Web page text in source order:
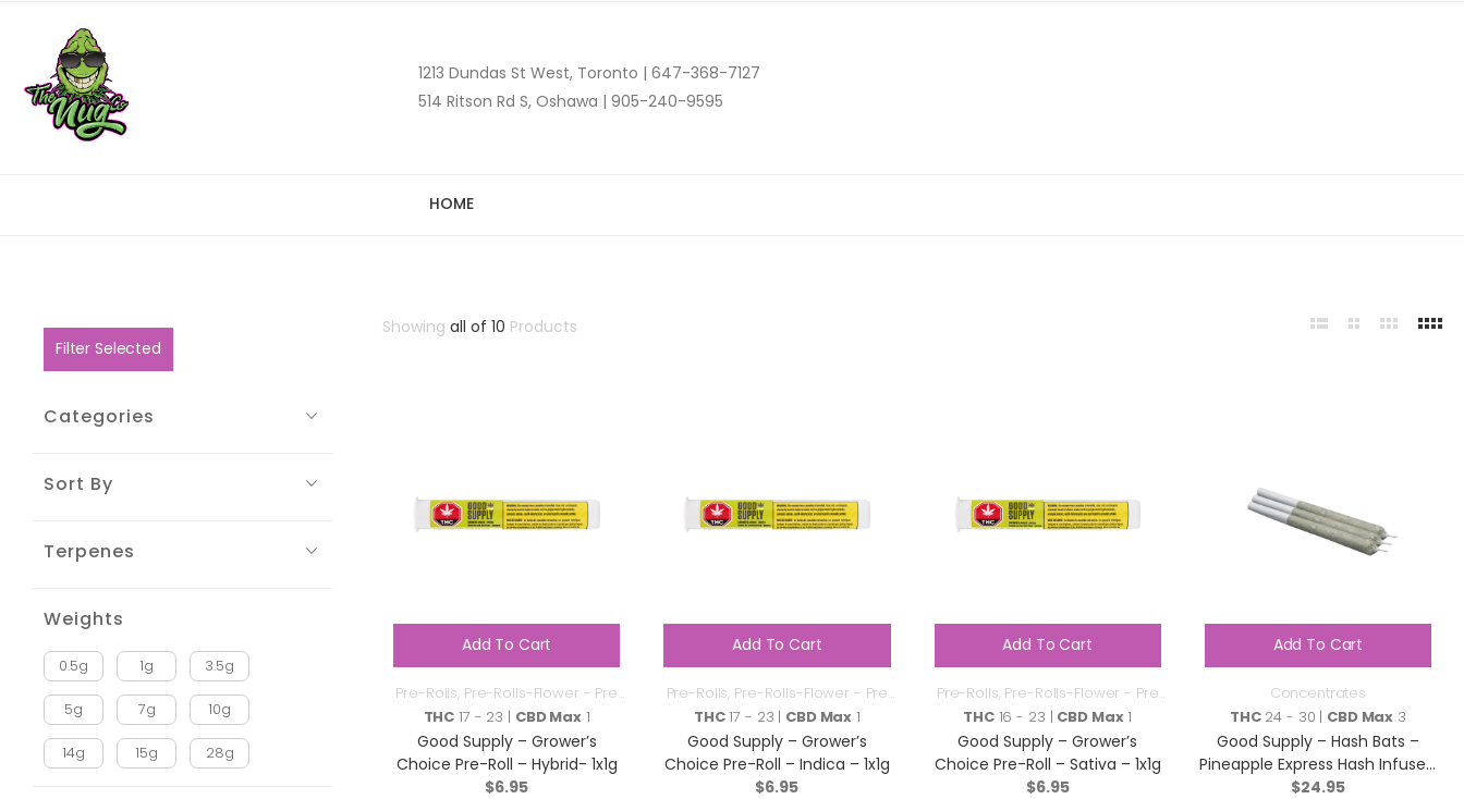
1213 Dundas St West, Toronto | 647-368-7127
514 Ritson Rd S, Oshawa | 905-240-9595
HOME
Filter Selected
Categories
Sort By
Terpenes
Weights
0.5g 1g 3.5g
5g 7g 10g
14g 15g 28g
Showing all of 10 Products
Add To Cart
Pre-Rolls, Pre-Rolls-Flower - Pre
Roll
THC 17 - 23 | CBD Max1
Good Supply – Grower’s
Choice Pre-Roll – Hybrid- 1x1g
$6.95
Add To Cart
Pre-Rolls, Pre-Rolls-Flower - Pre
Roll
THC17 - 23 | CBD Max 1
Good Supply – Grower’s
Choice Pre-Roll – Indica – 1x1g
$6.95
Add To Cart
Pre-Rolls, Pre-Rolls-Flower - Pre
Roll
THC16 - 23 | CBD Max1
Good Supply – Grower’s
Choice Pre-Roll – Sativa – 1x1g
$6.95
Add To Cart
Concentrates
THC24 - 30 | CBD Max 3
Good Supply – Hash Bats –
Pineapple Express Hash Infused
Pre-roll – Hybrid – 3×0.5g
$24.95